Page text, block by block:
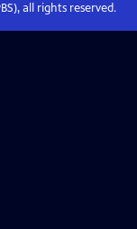
all rights reserved.